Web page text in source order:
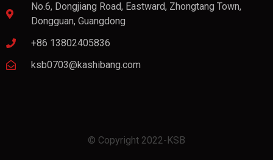
No.6, Dongjiang Road, Eastward, Zhongtang Town,
Dongguan, Guangdong
+86 13802405836
ksb0703@kashibang.com
© Copyright 2022-KSB